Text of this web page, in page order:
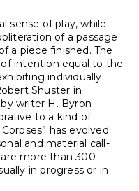
sense of play, while
of a passage
a piece finished. The
intention equal to the
individually.
Shuster in
writer H. Byron
to a kind of
has evolved
and material call-
more than 300
in progress or in